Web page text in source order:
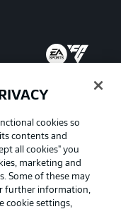
cookies so
contents and
all cookies" you
marketing and
Some of these may
further information,
cookie settings,